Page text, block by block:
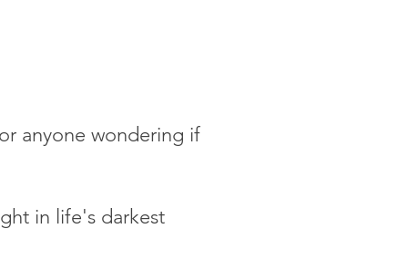
anyone wondering if
in life's darkest